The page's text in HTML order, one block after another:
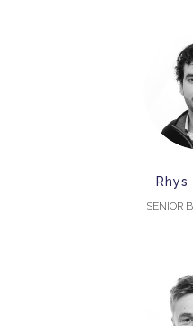
Rhys
SENIOR